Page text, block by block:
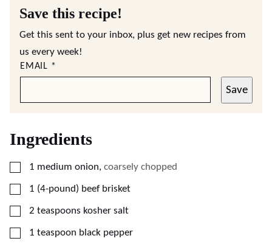
Save this recipe!
Get this sent to your inbox, plus get new recipes from
us every week!
EMAIL *
Save
Ingredients
▢
1 medium onion, coarsely chopped
▢
1 (4-pound) beef brisket
▢
2 teaspoons kosher salt
▢
1 teaspoon black pepper